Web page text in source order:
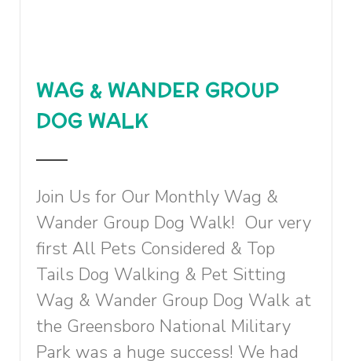
WAG & WANDER GROUP
DOG WALK
Join Us for Our Monthly Wag &
Wander Group Dog Walk! Our very
first All Pets Considered & Top
Tails Dog Walking & Pet Sitting
Wag & Wander Group Dog Walk at
the Greensboro National Military
Park was a huge success! We had